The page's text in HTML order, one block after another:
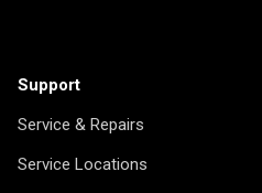
Support
Service & Repairs
Service Locations